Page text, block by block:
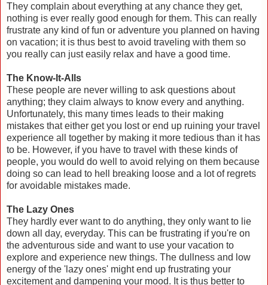
They complain about everything at any chance they get,
nothing is ever really good enough for them. This can really
frustrate any kind of fun or adventure you planned on having
on vacation; it is thus best to avoid traveling with them so
you really can just easily relax and have a good time.
The Know-It-Alls
These people are never willing to ask questions about
anything; they claim always to know every and anything.
Unfortunately, this many times leads to their making
mistakes that either get you lost or end up ruining your travel
experience all together by making it more tedious than it has
to be. However, if you have to travel with these kinds of
people, you would do well to avoid relying on them because
doing so can lead to hell breaking loose and a lot of regrets
for avoidable mistakes made.
The Lazy Ones
They hardly ever want to do anything, they only want to lie
down all day, everyday. This can be frustrating if you're on
the adventurous side and want to use your vacation to
explore and experience new things. The dullness and low
energy of the 'lazy ones' might end up frustrating your
excitement and dampening your mood. It is thus better to